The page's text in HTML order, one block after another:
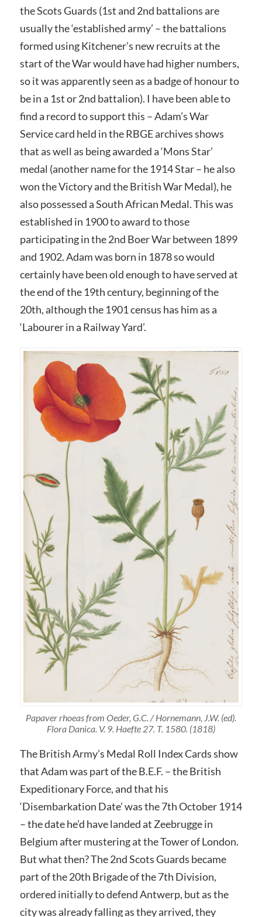
the Scots Guards (1st and 2nd battalions are
usually the ‘established army’ – the battalions
formed using Kitchener’s new recruits at the
start of the War would have had higher numbers,
so it was apparently seen as a badge of honour to
be in a 1st or 2nd battalion). I have been able to
find a record to support this – Adam’s War
Service card held in the RBGE archives shows
that as well as being awarded a ‘Mons Star’
medal (another name for the 1914 Star – he also
won the Victory and the British War Medal), he
also possessed a South African Medal. This was
established in 1900 to award to those
participating in the 2nd Boer War between 1899
and 1902. Adam was born in 1878 so would
certainly have been old enough to have served at
the end of the 19th century, beginning of the
20th, although the 1901 census has him as a
‘Labourer in a Railway Yard’.
Papaver rhoeas from Oeder, G.C. / Hornemann, J.W. (ed).
Flora Danica. V. 9. Haefte 27. T. 1580. (1818)
The British Army’s Medal Roll Index Cards show
that Adam was part of the B.E.F. – the British
Expeditionary Force, and that his
‘Disembarkation Date’ was the 7th October 1914
– the date he’d have landed at Zeebrugge in
Belgium after mustering at the Tower of London.
But what then? The 2nd Scots Guards became
part of the 20th Brigade of the 7th Division,
ordered initially to defend Antwerp, but as the
city was already falling as they arrived, they